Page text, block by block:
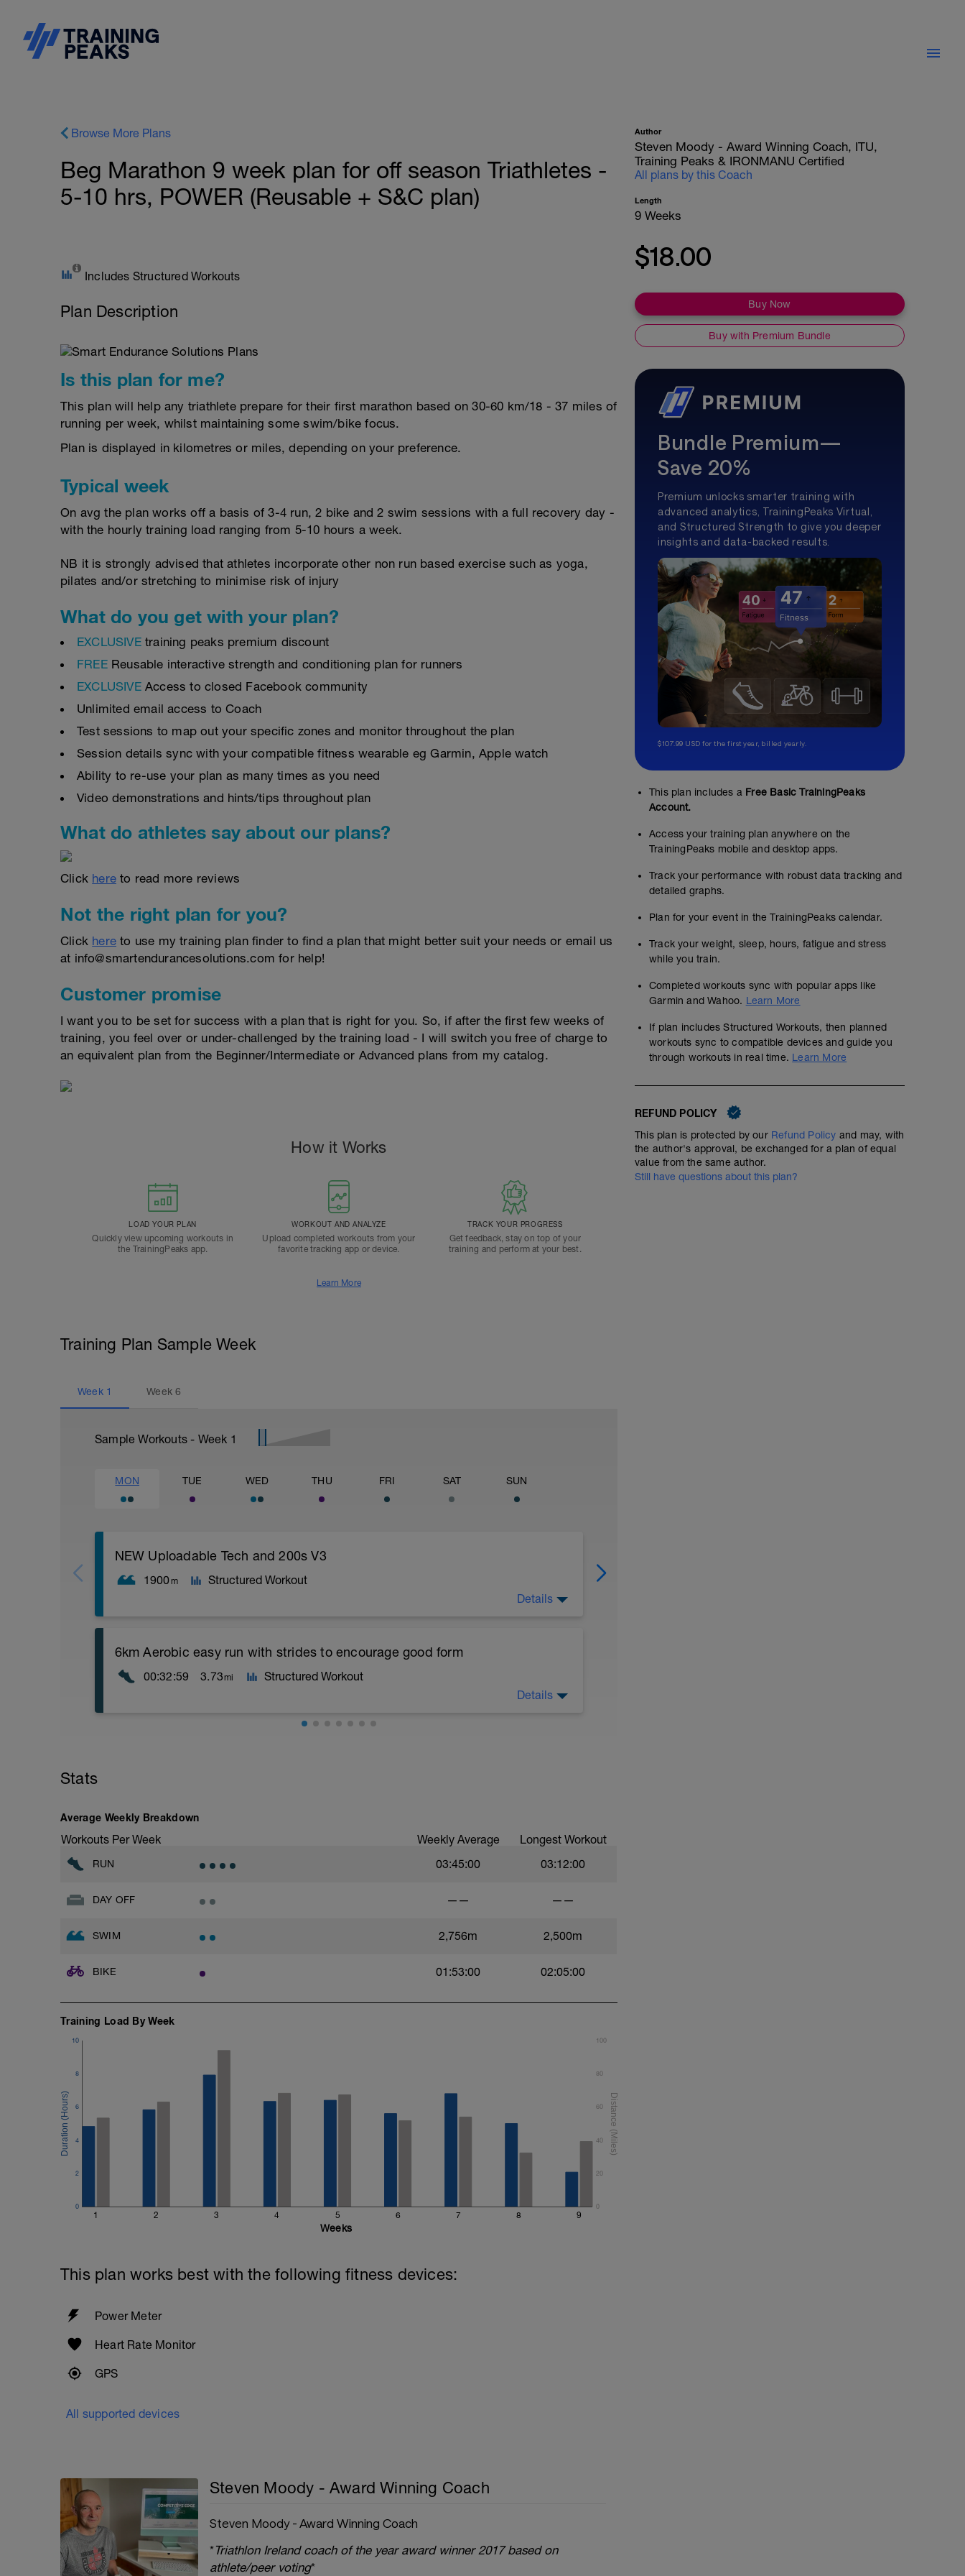
Browse More Plans
Beg Marathon 9 week plan for off season Triathletes -
5-10 hrs, POWER (Reusable + S&C plan)
Includes Structured Workouts
Plan Description
Is this plan for me?
This plan will help any triathlete prepare for their first marathon based on 30-60 km/18 - 37 miles of
running per week, whilst maintaining some swim/bike focus.
Plan is displayed in kilometres or miles, depending on your preference.
Typical week
On avg the plan works off a basis of 3-4 run, 2 bike and 2 swim sessions with a full recovery day -
with the hourly training load ranging from 5-10 hours a week.
NB it is strongly advised that athletes incorporate other non run based exercise such as yoga,
pilates and/or stretching to minimise risk of injury
What do you get with your plan?
EXCLUSIVEtraining peaks premium discount
FREE Reusable interactive strength and conditioning plan for runners
EXCLUSIVEAccess to closed Facebook community
Unlimited email access to Coach
Test sessions to map out your specific zones and monitor throughout the plan
Session details sync with your compatible fitness wearable eg Garmin, Apple watch
Ability to re-use your plan as many times as you need
Video demonstrations and hints/tips throughout plan
What do athletes say about our plans?
Click here to read more reviews
Not the right plan for you?
Click here to use my training plan finder to find a plan that might better suit your needs or email us
at info@smartendurancesolutions.com for help!
Customer promise
I want you to be set for success with a plan that is right for you. So, if after the first few weeks of
training, you feel over or under-challenged by the training load - I will switch you free of charge to
an equivalent plan from the Beginner/Intermediate or Advanced plans from my catalog.
How it Works
LOAD YOUR PLAN
Quickly view upcoming workouts in
the TrainingPeaks app.
WORKOUT AND ANALYZE
Upload completed workouts from your
favorite tracking app or device.
TRACK YOUR PROGRESS
Get feedback, stay on top of your
training and perform at your best.
Learn More
Training Plan Sample Week
Week 1 Week6
Sample Workouts - Week 1
MON TUE WED THU FRI SAT SUN
NEW Uploadable Tech and 200s V3
1900m Structured Workout
Technique is key for good smooth and ultimately faster swimming
This session is designed for you to complete a drill and then complete a number of
Single arm: 2 x 50 (1st Left, 2nd right), 10 sec Rest
2 x 200m easy focusing on the “catch” aka feel for the water and “push” aka the
propulsion you create moving water behind you
noticeable when the palm of your hand is open
Catch up: 2 x 50, 10 sec Rest
your hand into the catch position and then commencing the pull part of your stroke
200m = 200 backstroke
Details
6km Aerobic easy run with strides to encourage good form
00:32:59 3.73mi Structured Workout
This is a zone 2 run which until HR zones are mapped from week 1 should be based on
throughout!
Details
Stats
Average Weekly Breakdown
Workouts Per Week Weekly Average Longest Workout
RUN 03:45:00 03:12:00
DAY OFF —— ——
SWIM 2,756m 2,500m
BIKE 01:53:00 02:05:00
Training Load By Week
1 2 3 4 5 6 7 8 9
0
2
4
6
8
10
0
20
40
60
80
100
Weeks
This plan works best with the following fitness devices:
Power Meter
Heart Rate Monitor
GPS
All supported devices
Steven Moody - Award Winning Coach
Steven Moody - Award Winning Coach
*Triathlon Ireland coach of the year award winner 2017 based on
athlete/peer voting*
Author
Steven Moody - Award Winning Coach, ITU,
Training Peaks & IRONMANU Certified
All plans by this Coach
Length
9 Weeks
$18.00
Buy Now
Buy with Premium Bundle
Bundle Premium—
Save 20%
Premium unlocks smarter training with
advanced analytics, TrainingPeaks Virtual,
and Structured Strength to give you deeper
insights and data-backed results.
$107.99 USD for the first year, billed yearly.
This plan includes a Free Basic TrainingPeaks
Account.
Access your training plan anywhere on the
TrainingPeaks mobile and desktop apps.
Track your performance with robust data tracking and
detailed graphs.
Plan for your event in the TrainingPeaks calendar.
Track your weight, sleep, hours, fatigue and stress
while you train.
Completed workouts sync with popular apps like
Garmin and Wahoo. Learn More
If plan includes Structured Workouts, then planned
workouts sync to compatible devices and guide you
through workouts in real time. Learn More
REFUND POLICY
This plan is protected by our Refund Policy and may, with
the author's approval, be exchanged for a plan of equal
value from the same author.
Still have questions about this plan?